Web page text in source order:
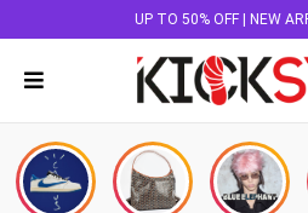
UP TO 50% OFF | NEW